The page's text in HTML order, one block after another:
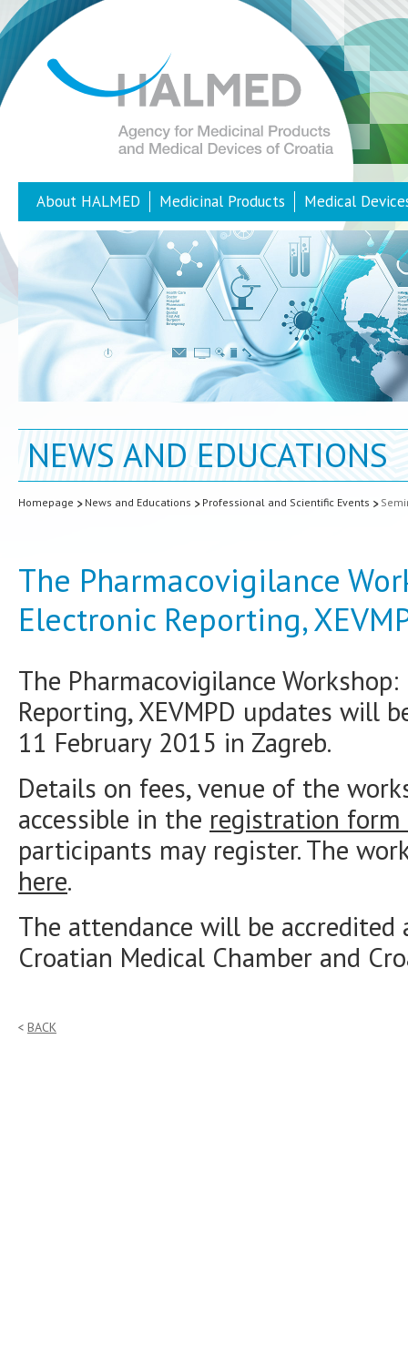
About HALMED Medicinal Products Medical
NEWS AND EDUCATIONS
Homepage News and Educations Professional and Scientific Events
The Pharmacovigilance
Electronic Reporting,
The Pharmacovigilance
Reporting, XEVMPD updates will
11 February 2015 in Zagreb.
Details on fees, venue of the
accessible in the registration form
participants may register. The
here.
The attendance will be
Croatian Medical Chamber and
BACK